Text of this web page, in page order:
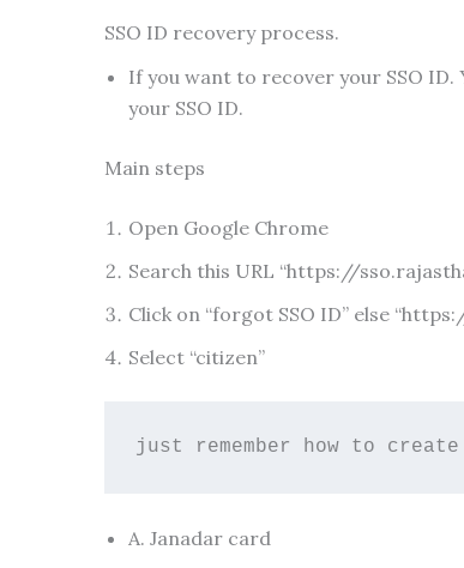
SSO ID recovery process.
If you want to recover your SSO
your SSO ID.
Main steps
Open Google Chrome
Search this URL “https://
Click on “forgot SSO ID” else
Select “citizen”
just remember how to
A. Janadar card